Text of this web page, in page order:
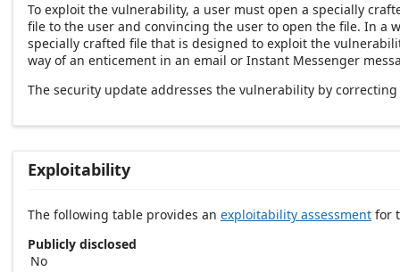
To exploit the vulnerability, a user must open a specially
file to the user and convincing the user to open the file. In a
specially crafted file that is designed to exploit the
way of an enticement in an email or Instant Messenger
The security update addresses the vulnerability by
Exploitability
The following table provides an exploitability assessment for
Publicly disclosed
No